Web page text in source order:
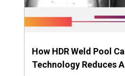
How HDR Weld Pool
Technology Reduces